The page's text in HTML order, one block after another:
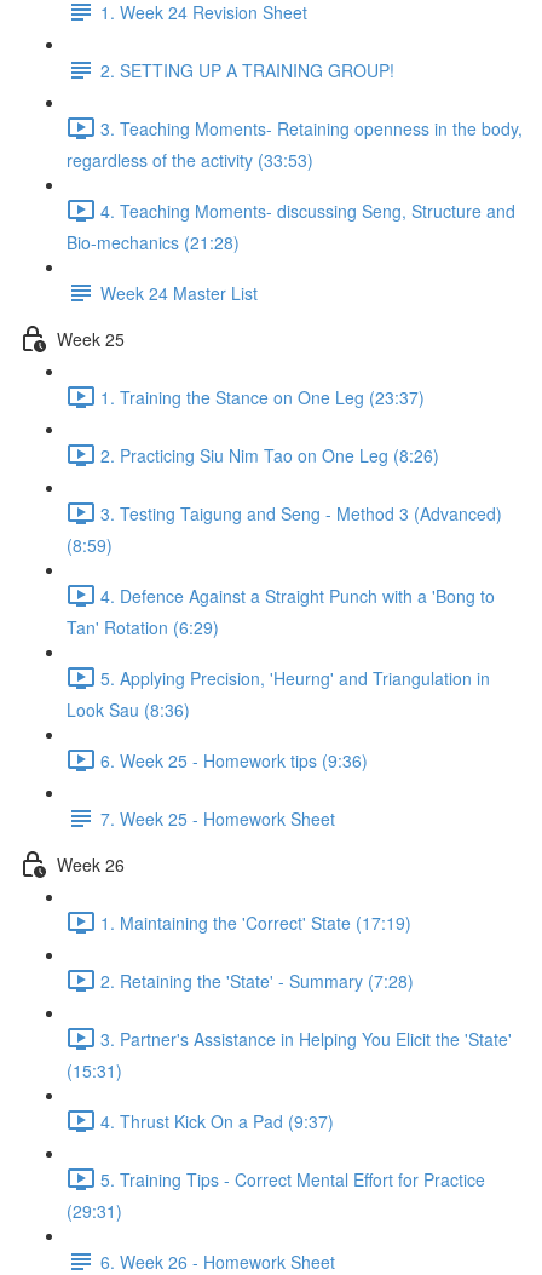
1. Week 24 Revision Sheet
2. SETTING UP A TRAINING GROUP!
3. Teaching Moments- Retaining openness in the body,
regardless of the activity (33:53)
4. Teaching Moments- discussing Seng, Structure and
Bio-mechanics (21:28)
Week 24 Master List
Week 25
1. Training the Stance on One Leg (23:37)
2. Practicing Siu Nim Tao on One Leg (8:26)
3. Testing Taigung and Seng - Method 3 (Advanced)
(8:59)
4. Defence Against a Straight Punch with a 'Bong to
Tan' Rotation (6:29)
5. Applying Precision, 'Heurng' and Triangulation in
Look Sau (8:36)
6. Week 25 - Homework tips (9:36)
7. Week 25 - Homework Sheet
Week 26
1. Maintaining the 'Correct' State (17:19)
2. Retaining the 'State' - Summary (7:28)
3. Partner's Assistance in Helping You Elicit the 'State'
(15:31)
4. Thrust Kick On a Pad (9:37)
5. Training Tips - Correct Mental Effort for Practice
(29:31)
6. Week 26 - Homework Sheet